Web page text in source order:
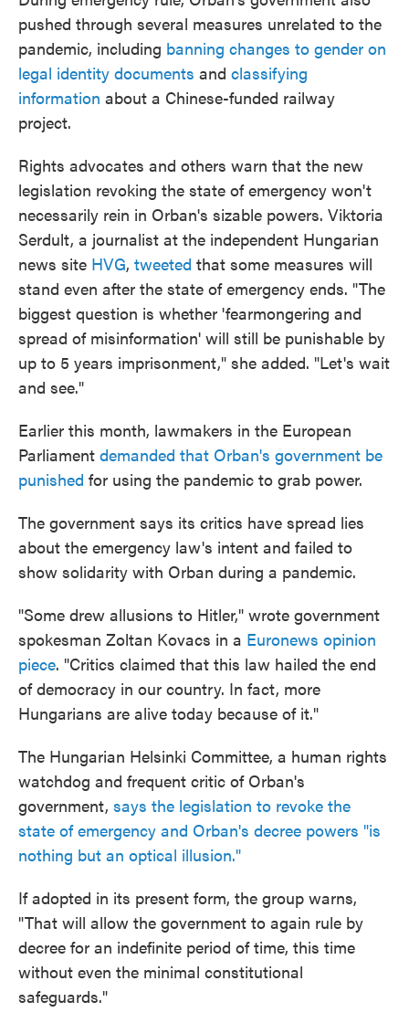
pushed through several measures unrelated to the
pandemic, including banning changes to gender on
legal identity documents and classifying
information about a Chinese-funded railway
project.
Rights advocates and others warn that the new
legislation revoking the state of emergency won't
necessarily rein in Orban's sizable powers. Viktoria
Serdult, a journalist at the independent Hungarian
news site HVG, tweeted that some measures will
stand even after the state of emergency ends. "The
biggest question is whether 'fearmongering and
spread of misinformation' will still be punishable by
up to 5 years imprisonment," she added. "Let's wait
and see."
Earlier this month, lawmakers in the European
Parliament demanded that Orban's government be
punished for using the pandemic to grab power.
The government says its critics have spread lies
about the emergency law's intent and failed to
show solidarity with Orban during a pandemic.
"Some drew allusions to Hitler," wrote government
spokesman Zoltan Kovacs in a Euronews opinion
piece. "Critics claimed that this law hailed the end
of democracy in our country. In fact, more
Hungarians are alive today because of it."
The Hungarian Helsinki Committee, a human rights
watchdog and frequent critic of Orban's
government, says the legislation to revoke the
state of emergency and Orban's decree powers "is
nothing but an optical illusion."
If adopted in its present form, the group warns,
"That will allow the government to again rule by
decree for an indefinite period of time, this time
without even the minimal constitutional
safeguards."